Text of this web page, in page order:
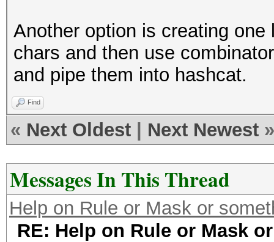
Another option is creating
chars and then use
and pipe them into hashcat.
Find
« Next Oldest Next Newest »
Messages In This Thread
Help on Rule or Mask or
RE: Help on Rule or Mask